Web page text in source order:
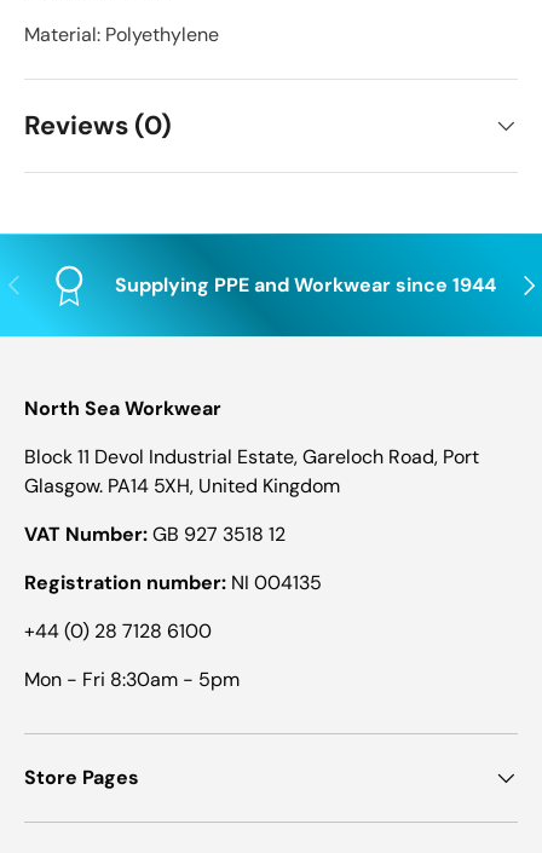
Material: Polyethylene
Reviews (0)
Previous Supplying PPE and Workwear since 1944
North Sea Workwear
Block 11 Devol Industrial Estate, Gareloch Road, Port
Glasgow. PA14 5XH, United Kingdom
VAT Number:GB 927 3518 12
Registration number: NI 004135
+44 (0) 28 7128 6100
Mon - Fri 8:30am - 5pm
Store Pages